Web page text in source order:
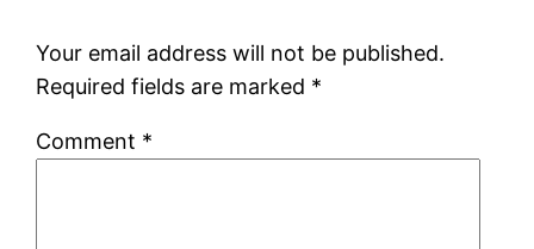
Your email address will not be published.
Required fields are marked *
Comment *